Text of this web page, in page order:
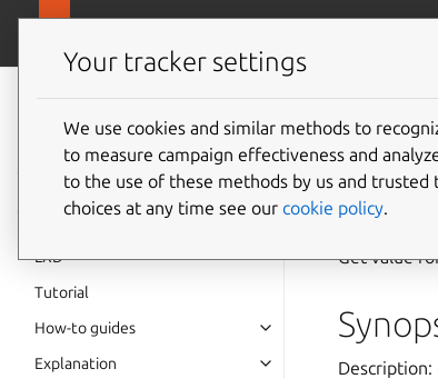
LXD
documentation 6.9
LXD
Tutorial
How-to guides
Explanation
lxc
Get value
Your tracker settings
We use cookies and similar methods to
to measure campaign effectiveness and
to the use of these methods by us and
choices at any time see our cookie policy.